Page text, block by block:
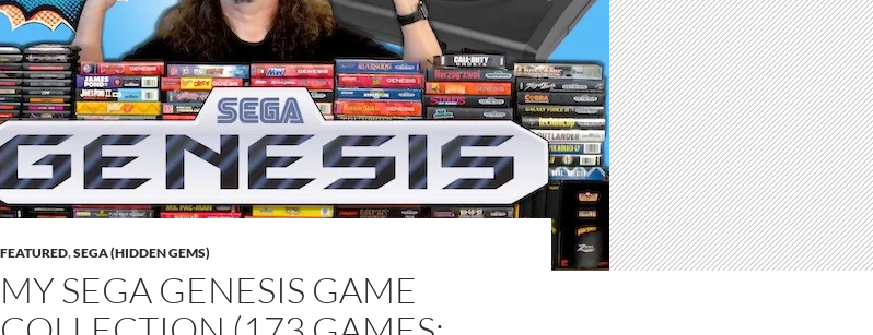
FEATURED,SEGA (HIDDEN GEMS)
MY SEGA GENESIS GAME